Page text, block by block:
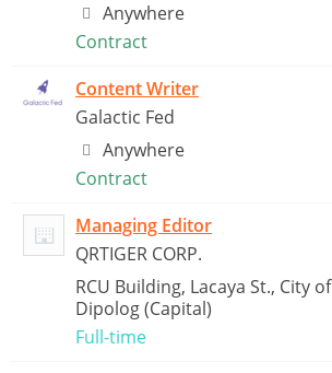
Anywhere
Contract
Content Writer
Galactic Fed
Anywhere
Contract
Managing Editor
QRTIGER CORP.
RCU Building, Lacaya St., City of
Dipolog (Capital)
Full-time